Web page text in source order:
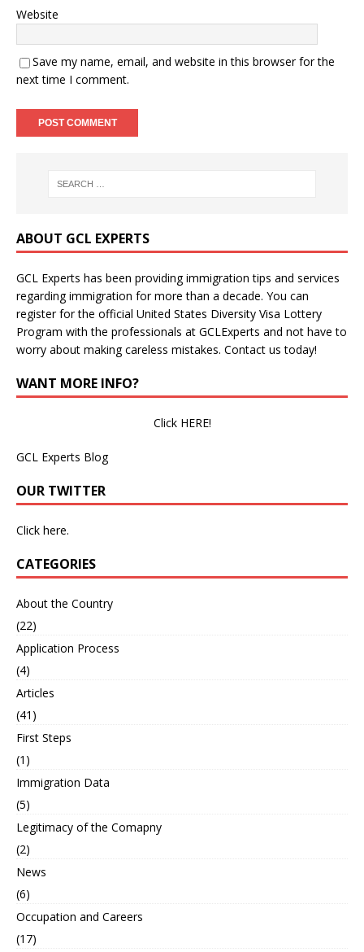
Website
Save my name, email, and website in this browser for the
next time I comment.
ABOUT GCL EXPERTS
GCL Experts has been providing immigration tips and services
regarding immigration for more than a decade. You can
register for the official United States Diversity Visa Lottery
Program with the professionals at GCLExperts and not have to
worry about making careless mistakes. Contact us today!
WANT MORE INFO?
Click HERE!
GCL Experts Blog
OUR TWITTER
Click here.
CATEGORIES
About the Country
(22)
Application Process
(4)
Articles
(41)
First Steps
(1)
Immigration Data
(5)
Legitimacy of the Comapny
(2)
News
(6)
Occupation and Careers
(17)